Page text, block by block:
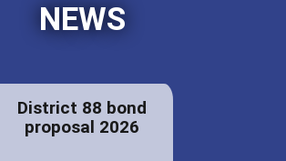
NEWS
District 88 bond
proposal 2026